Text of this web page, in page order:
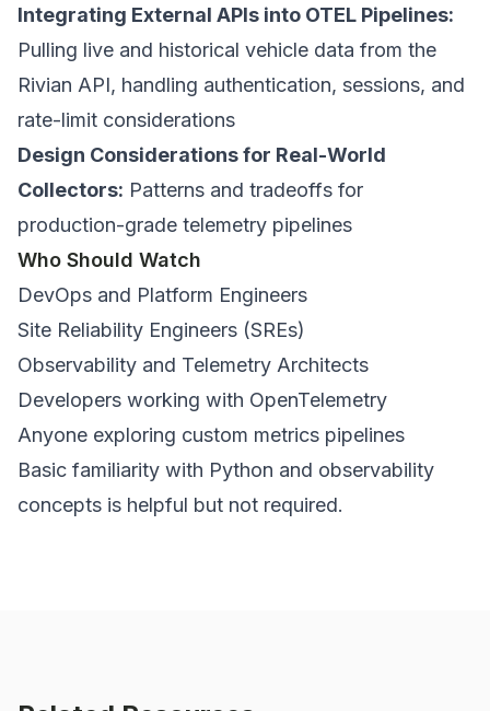
Integrating External APIs into OTEL Pipelines:
Pulling live and historical vehicle data from the
Rivian API, handling authentication, sessions, and
rate-limit considerations
Design Considerations for Real-World
Collectors: Patterns and tradeoffs for
production-grade telemetry pipelines
Who Should Watch
DevOps and Platform Engineers
Site Reliability Engineers (SREs)
Observability and Telemetry Architects
Developers working with OpenTelemetry
Anyone exploring custom metrics pipelines
Basic familiarity with Python and observability
concepts is helpful but not required.